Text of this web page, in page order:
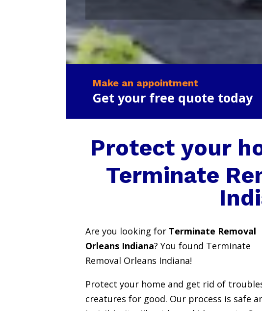
Make an appointment
Get your free quote today
Protect your
Terminate
Are you looking for Terminate Removal
Orleans Indiana? You found Terminate
Removal Orleans Indiana!
Protect your home and get rid of
creatures for good. Our process is safe